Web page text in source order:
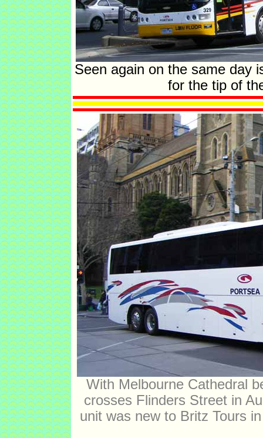
Seen again on the same day
for the tip of
With Melbourne Cathedral
crosses Flinders Street in
unit was new to Britz Tours